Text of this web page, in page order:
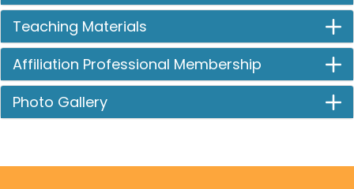
Teaching Materials
Affiliation Professional Membership
Photo Gallery